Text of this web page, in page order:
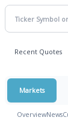
Recent Quotes
Markets
OverviewNews